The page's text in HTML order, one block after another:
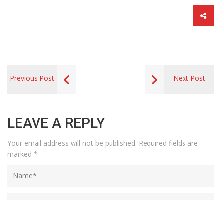
Previous Post Next Post
LEAVE A REPLY
Your email address will not be published. Required fields are
marked *